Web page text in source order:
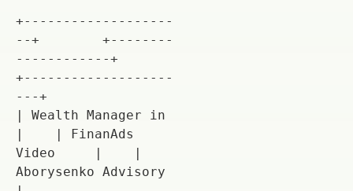
+-------------------
--+        +--------
------------+
+-------------------
---+
| Wealth Manager in
|    | FinanAds
Video     |    |
Aborysenko Advisory